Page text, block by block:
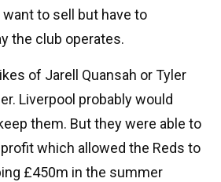
to sell but have to
the club operates.
of Jarell Quansah or Tyler
Liverpool probably would
them. But they were able to
which allowed the Reds to
£450m in the summer